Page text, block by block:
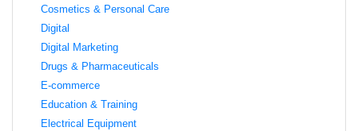
Cosmetics & Personal Care
Digital
Digital Marketing
Drugs & Pharmaceuticals
E-commerce
Education & Training
Electrical Equipment